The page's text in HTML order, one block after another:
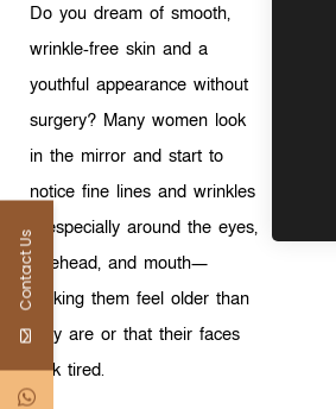
Do you dream of smooth,
wrinkle-free skin and a
youthful appearance without
surgery? Many women look
in the mirror and start to
notice fine lines and wrinkles
—especially around the eyes,
forehead, and mouth—
making them feel older than
they are or that their faces
look tired.
Contact Us